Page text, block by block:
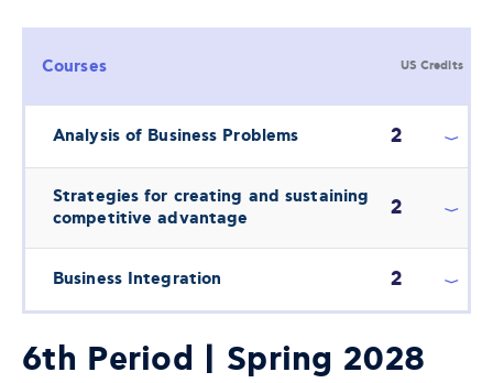
Courses US Credits
Analysis of Business Problems 2
Strategies for creating and sustaining
competitive advantage
2
Business Integration 2
6th Period | Spring 2028